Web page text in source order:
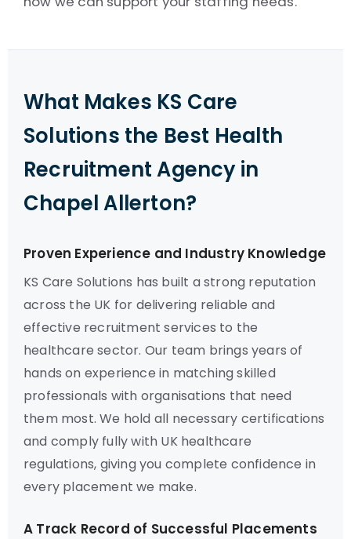
What Makes KS Care
Solutions the Best Health
Recruitment Agency in
Chapel Allerton?
Proven Experience and Industry Knowledge
KS Care Solutions has built a strong reputation
across the UK for delivering reliable and
effective recruitment services to the
healthcare sector. Our team brings years of
hands on experience in matching skilled
professionals with organisations that need
them most. We hold all necessary certifications
and comply fully with UK healthcare
regulations, giving you complete confidence in
every placement we make.
A Track Record of Successful Placements